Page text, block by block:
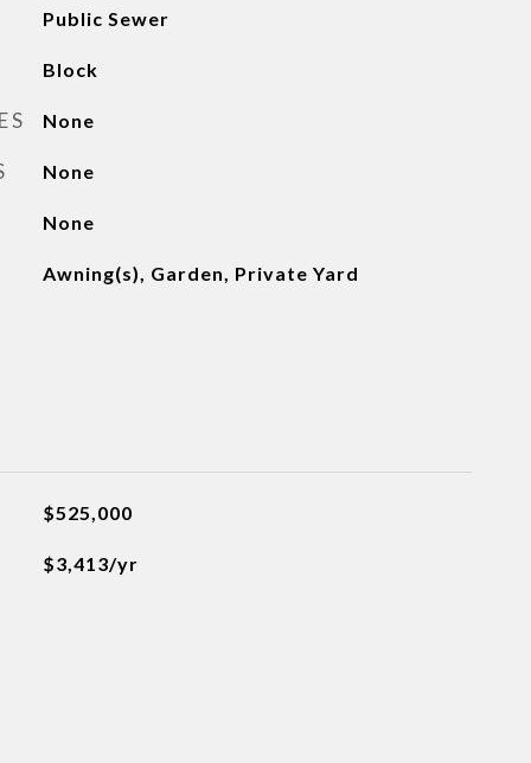
Public Sewer
Block
None
None
None
Awning(s), Garden, Private Yard
$525,000
$3,413/yr